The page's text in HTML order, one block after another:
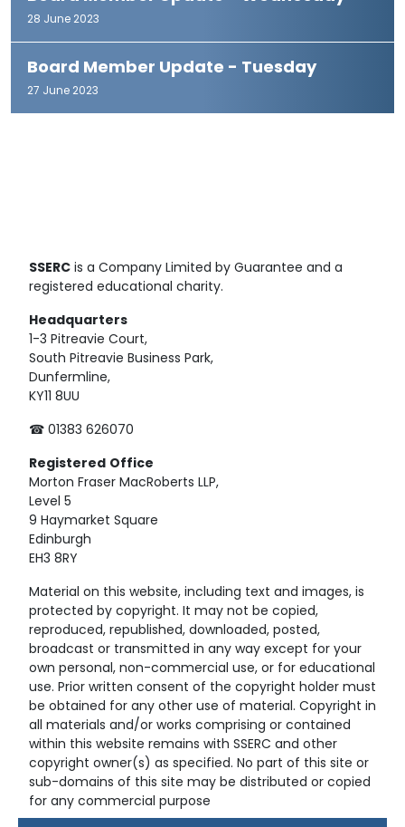
28 June 2023
Board Member Update - Tuesday
27 June 2023
SSERC is a Company Limited by Guarantee and a
registered educational charity.
Headquarters
1-3 Pitreavie Court,
South Pitreavie Business Park,
Dunfermline,
KY11 8UU
☎ 01383 626070
Registered Office
Morton Fraser MacRoberts LLP,
Level 5
9 Haymarket Square
Edinburgh
EH3 8RY
Material on this website, including text and images, is
protected by copyright. It may not be copied,
reproduced, republished, downloaded, posted,
broadcast or transmitted in any way except for your
own personal, non-commercial use, or for educational
use. Prior written consent of the copyright holder must
be obtained for any other use of material. Copyright in
all materials and/or works comprising or contained
within this website remains with SSERC and other
copyright owner(s) as specified. No part of this site or
sub-domains of this site may be distributed or copied
for any commercial purpose